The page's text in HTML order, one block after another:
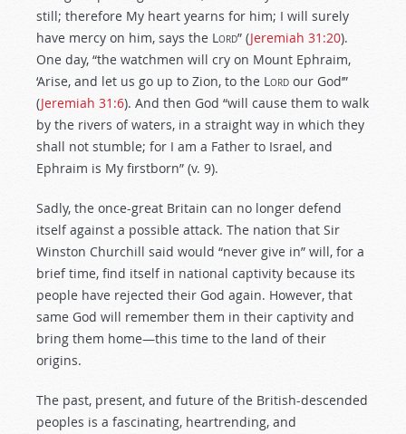
still; therefore My heart yearns for him; I will surely
have mercy on him, says the Lord” (Jeremiah 31:20).
One day, “the watchmen will cry on Mount Ephraim,
‘Arise, and let us go up to Zion, to the Lord our God’”
(Jeremiah 31:6). And then God “will cause them to walk
by the rivers of waters, in a straight way in which they
shall not stumble; for I am a Father to Israel, and
Ephraim is My firstborn” (v. 9).
Sadly, the once-great Britain can no longer defend
itself against a possible attack. The nation that Sir
Winston Churchill said would “never give in” will, for a
brief time, find itself in national captivity because its
people have rejected their God again. However, that
same God will remember them in their captivity and
bring them home—this time to the land of their
origins.
The past, present, and future of the British-descended
peoples is a fascinating, heartrending, and